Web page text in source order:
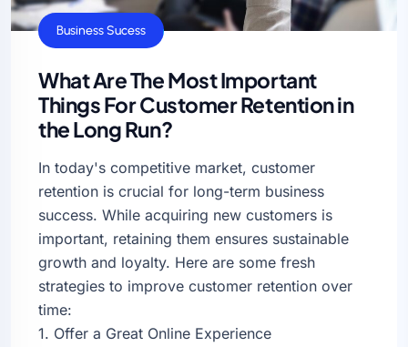
Business Sucess
What Are The Most Important
Things For Customer Retention in
the Long Run?
In today's competitive market, customer
retention is crucial for long-term business
success. While acquiring new customers is
important, retaining them ensures sustainable
growth and loyalty. Here are some fresh
strategies to improve customer retention over
time:
1. Offer a Great Online Experience